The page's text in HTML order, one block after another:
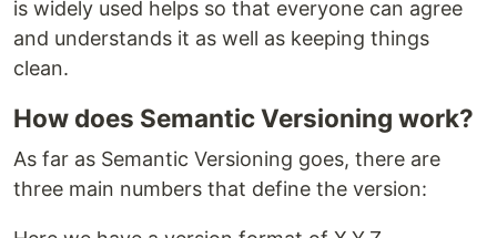
is widely used helps so that everyone can agree
and understands it as well as keeping things
clean.
How does Semantic Versioning work?
As far as Semantic Versioning goes, there are
three main numbers that define the version: